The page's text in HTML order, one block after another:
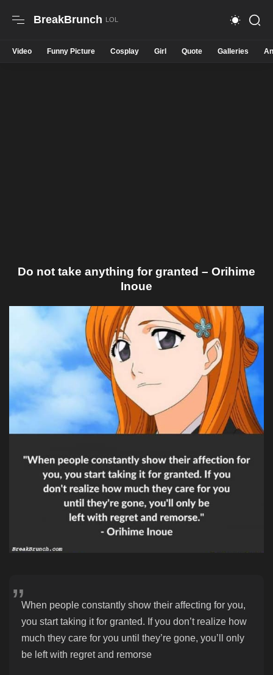
BreakBrunch
Video Funny Picture Cosplay Girl Quote Galleries
Do not take anything for granted – Orihime
Inoue
When people constantly show their affecting for you,
you start taking it for granted. If you don’t realize how
much they care for you until they’re gone, you’ll only
be left with regret and remorse